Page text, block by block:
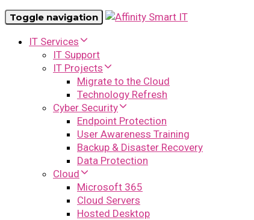
Toggle navigation
IT Services
IT Support
IT Projects
Migrate to the Cloud
Technology Refresh
Cyber Security
Endpoint Protection
User Awareness Training
Backup & Disaster Recovery
Data Protection
Cloud
Microsoft 365
Cloud Servers
Hosted Desktop